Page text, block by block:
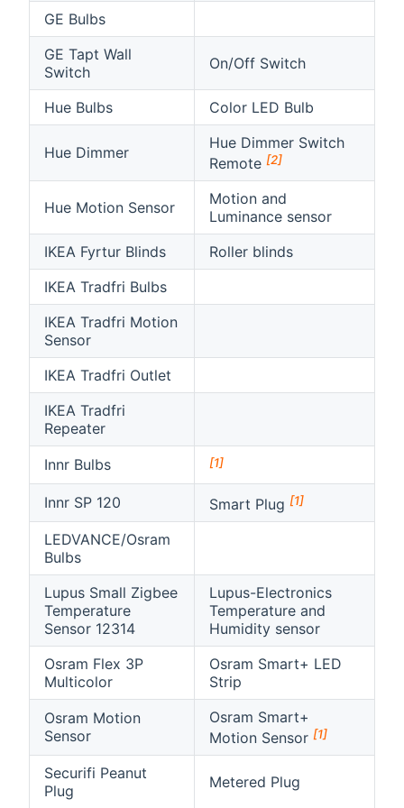
GE Bulbs
GE Tapt Wall
Switch
On/Off Switch
Hue Bulbs Color LED Bulb
Hue Dimmer
Hue Dimmer Switch
Remote [2]
Hue Motion Sensor
Motion and
Luminance sensor
IKEA Fyrtur Blinds
Roller blinds
IKEA Tradfri Bulbs
IKEA Tradfri Motion
Sensor
IKEA Tradfri Outlet
IKEA Tradfri
Repeater
Innr Bulbs
[1]
Innr SP 120 Smart Plug [1]
LEDVANCE/Osram
Bulbs
Lupus Small Zigbee
Temperature
Sensor 12314
Lupus-Electronics
Temperature and
Humidity sensor
Osram Flex 3P
Multicolor
Osram Smart+ LED
Strip
Osram Motion
Sensor
Osram Smart+
Motion Sensor [1]
Securifi Peanut
Plug
Metered Plug